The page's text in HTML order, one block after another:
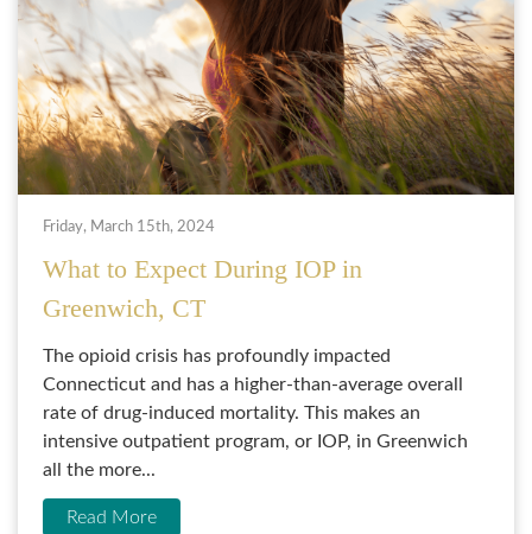
Friday, March 15th, 2024
What to Expect During IOP in
Greenwich, CT
The opioid crisis has profoundly impacted
Connecticut and has a higher-than-average overall
rate of drug-induced mortality. This makes an
intensive outpatient program, or IOP, in Greenwich
all the more...
Read More